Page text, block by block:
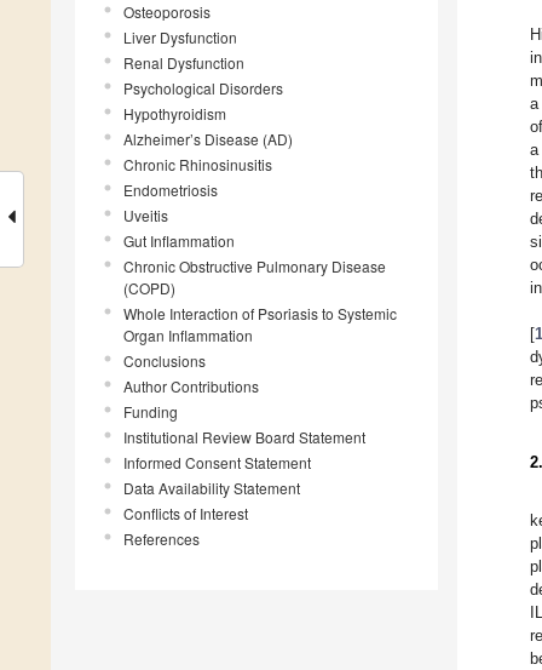
Osteoporosis
Liver Dysfunction
Renal Dysfunction
Psychological Disorders
Hypothyroidism
Alzheimer’s Disease (AD)
Chronic Rhinosinusitis
Endometriosis
Uveitis
Gut Inflammation
Chronic Obstructive Pulmonary Disease
(COPD)
Whole Interaction of Psoriasis to Systemic
Organ Inflammation
Conclusions
Author Contributions
Funding
Institutional Review Board Statement
Informed Consent Statement
Data Availability Statement
Conflicts of Interest
References
a
a
[